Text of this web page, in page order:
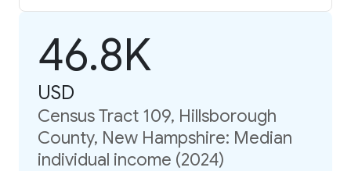
46.8K
USD
Census Tract 109, Hillsborough
County, New Hampshire: Median
individual income (2024)